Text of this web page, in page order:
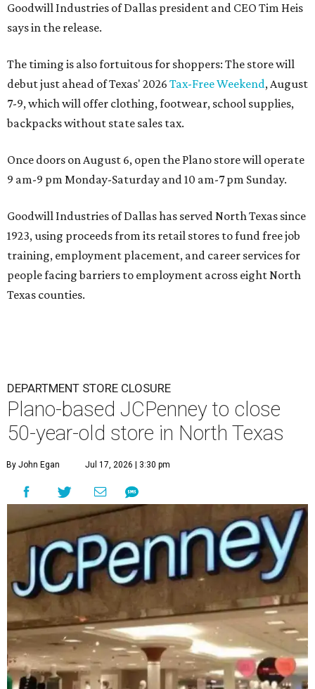
Goodwill Industries of Dallas president and CEO Tim Heis
says in the release.
The timing is also fortuitous for shoppers: The store will
debut just ahead of Texas' 2026 Tax-Free Weekend, August
7-9, which will offer clothing, footwear, school supplies,
backpacks without state sales tax.
Once doors on August 6, open the Plano store will operate
9 am-9 pm Monday-Saturday and 10 am-7 pm Sunday.
Goodwill Industries of Dallas has served North Texas since
1923, using proceeds from its retail stores to fund free job
training, employment placement, and career services for
people facing barriers to employment across eight North
Texas counties.
DEPARTMENT STORE CLOSURE
Plano-based JCPenney to close
50-year-old store in North Texas
By John Egan Jul 17, 2026 | 3:30 pm